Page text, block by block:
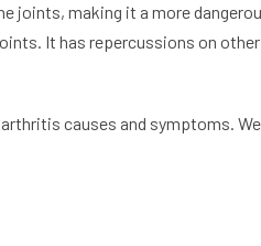
joints, making it a more
It has repercussions on
causes and symptoms.